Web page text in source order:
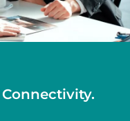
Connectivity.